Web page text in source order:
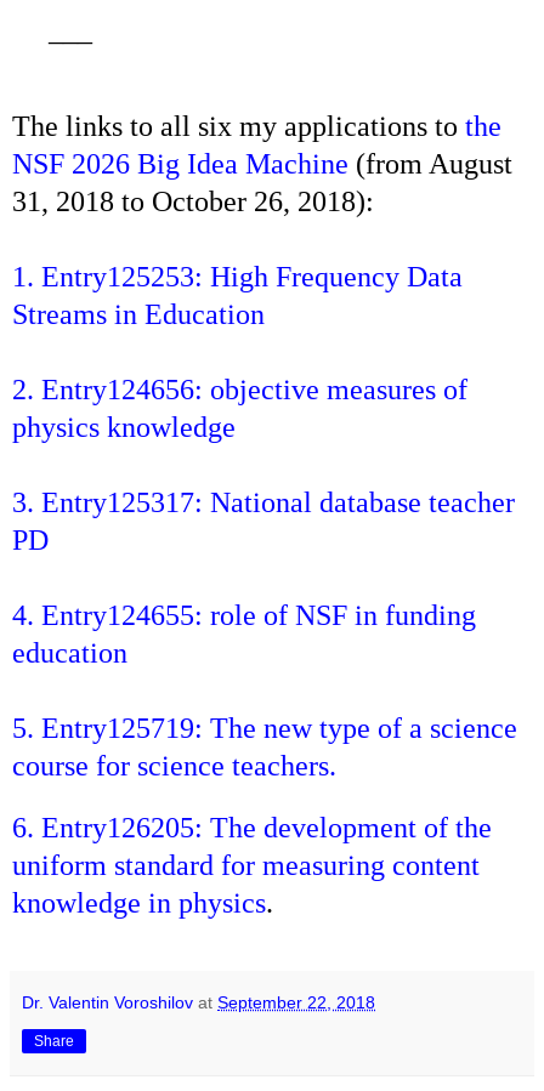
The links to all six my applications to the
NSF 2026 Big Idea Machine (from August
31, 2018 to October 26, 2018):
1. Entry125253: High Frequency Data
Streams in Education
2. Entry124656: objective measures of
physics knowledge
3. Entry125317: National database teacher
PD
4. Entry124655: role of NSF in funding
education
5. Entry125719: The new type of a science
course for science teachers.
6. Entry126205: The development of the
uniform standard for measuring content
knowledge in physics.
Dr. Valentin Voroshilov at September 22, 2018
Share